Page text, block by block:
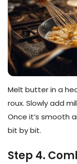
Melt butter in a
roux. Slowly add
Once it’s smooth
bit by bit.
Step 4.